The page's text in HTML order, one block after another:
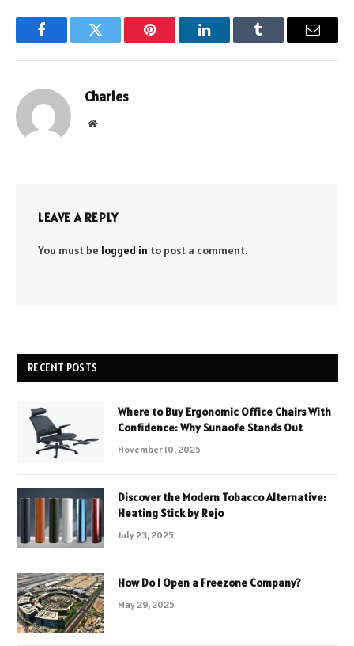
FacebookTwitter Pinterest LinkedInTumblr Email
Charles
Website
LEAVE A REPLY
You must be logged in to post a comment.
RECENT POSTS
Where to Buy Ergonomic Office Chairs With
Confidence: Why Sunaofe Stands Out
November 10, 2025
Discover the Modern Tobacco Alternative:
Heating Stick by Rejo
July 23, 2025
How Do I Open a Freezone Company?
May 29, 2025